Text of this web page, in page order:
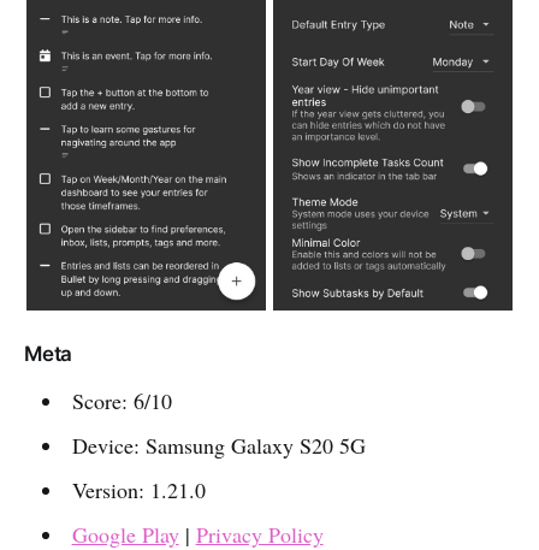
Meta
Score: 6/10
Device: Samsung Galaxy S20 5G
Version: 1.21.0
Google Play| Privacy Policy